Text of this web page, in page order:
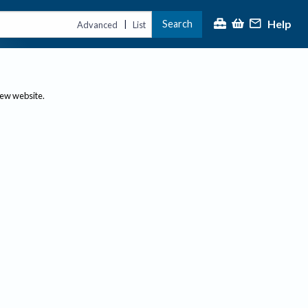
Advanced | List Search Help
website.